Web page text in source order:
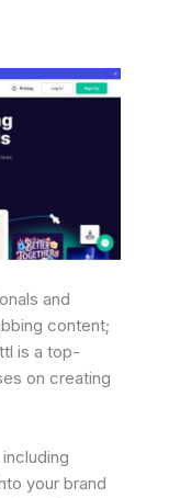
and
content;
is a top-
on creating
your brand